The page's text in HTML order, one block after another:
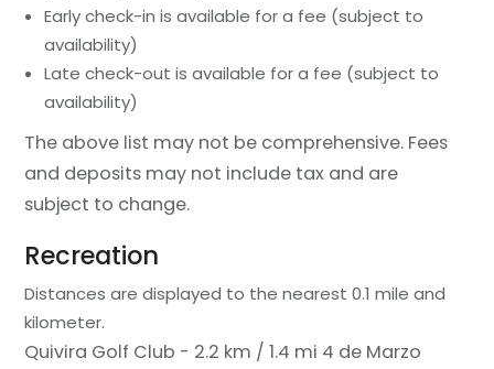
Early check-in is available for a fee (subject to
availability)
Late check-out is available for a fee (subject to
availability)
The above list may not be comprehensive. Fees
and deposits may not include tax and are
subject to change.
Recreation
Distances are displayed to the nearest 0.1 mile and
kilometer.
Quivira Golf Club - 2.2 km / 1.4 mi 4 de Marzo